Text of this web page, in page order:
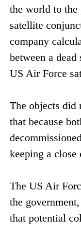
the world to
satellite
company
between a dead
US Air Force
The objects did
that because
keeping a close
The US Air
the
that potential